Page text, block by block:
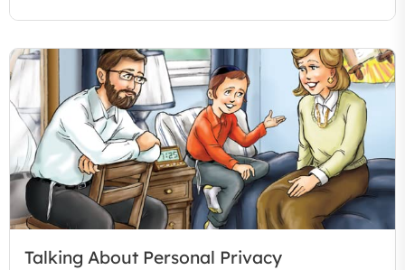
Talking About Personal Privacy